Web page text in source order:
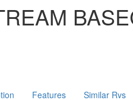
Features Similar Rvs